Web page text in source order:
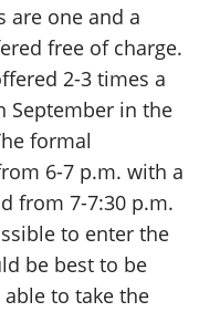
are one and a
free of charge.
2-3 times a
September in the
formal
6-7 p.m. with a
from 7-7:30 p.m.
to enter the
be best to be
to take the